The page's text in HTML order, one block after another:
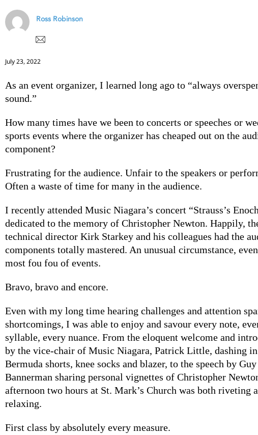
Ross Robinson
July 23, 2022
As an event organizer, I learned long ago to “always
sound.”
How many times have we been to concerts or speeches or
sports events where the organizer has cheaped out on the
component?
Frustrating for the audience. Unfair to the speakers or
Often a waste of time for many in the audience.
I recently attended Music Niagara’s concert “Strauss’s
dedicated to the memory of Christopher Newton. Happily,
technical director Kirk Starkey and his colleagues had the
components totally mastered. An unusual circumstance,
most fou fou of events.
Bravo, bravo and encore.
Even with my long time hearing challenges and attention
shortcomings, I was able to enjoy and savour every note,
syllable, every nuance. From the eloquent welcome and
by the vice-chair of Music Niagara, Patrick Little, dashing
Bermuda shorts, knee socks and blazer, to the speech by
Bannerman sharing personal vignettes of Christopher
afternoon two hours at St. Mark’s Church was both riveting
relaxing.
First class by absolutely every measure.